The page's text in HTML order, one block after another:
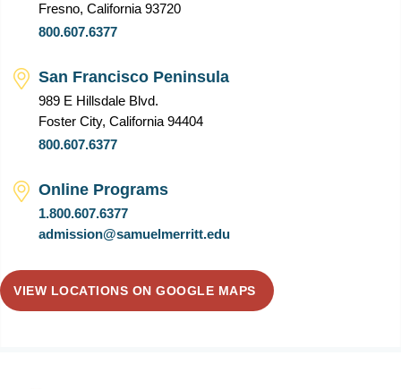
Fresno, California 93720
800.607.6377
San Francisco Peninsula
989 E Hillsdale Blvd.
Foster City, California 94404
800.607.6377
Online Programs
1.800.607.6377
admission@samuelmerritt.edu
VIEW LOCATIONS ON GOOGLE MAPS